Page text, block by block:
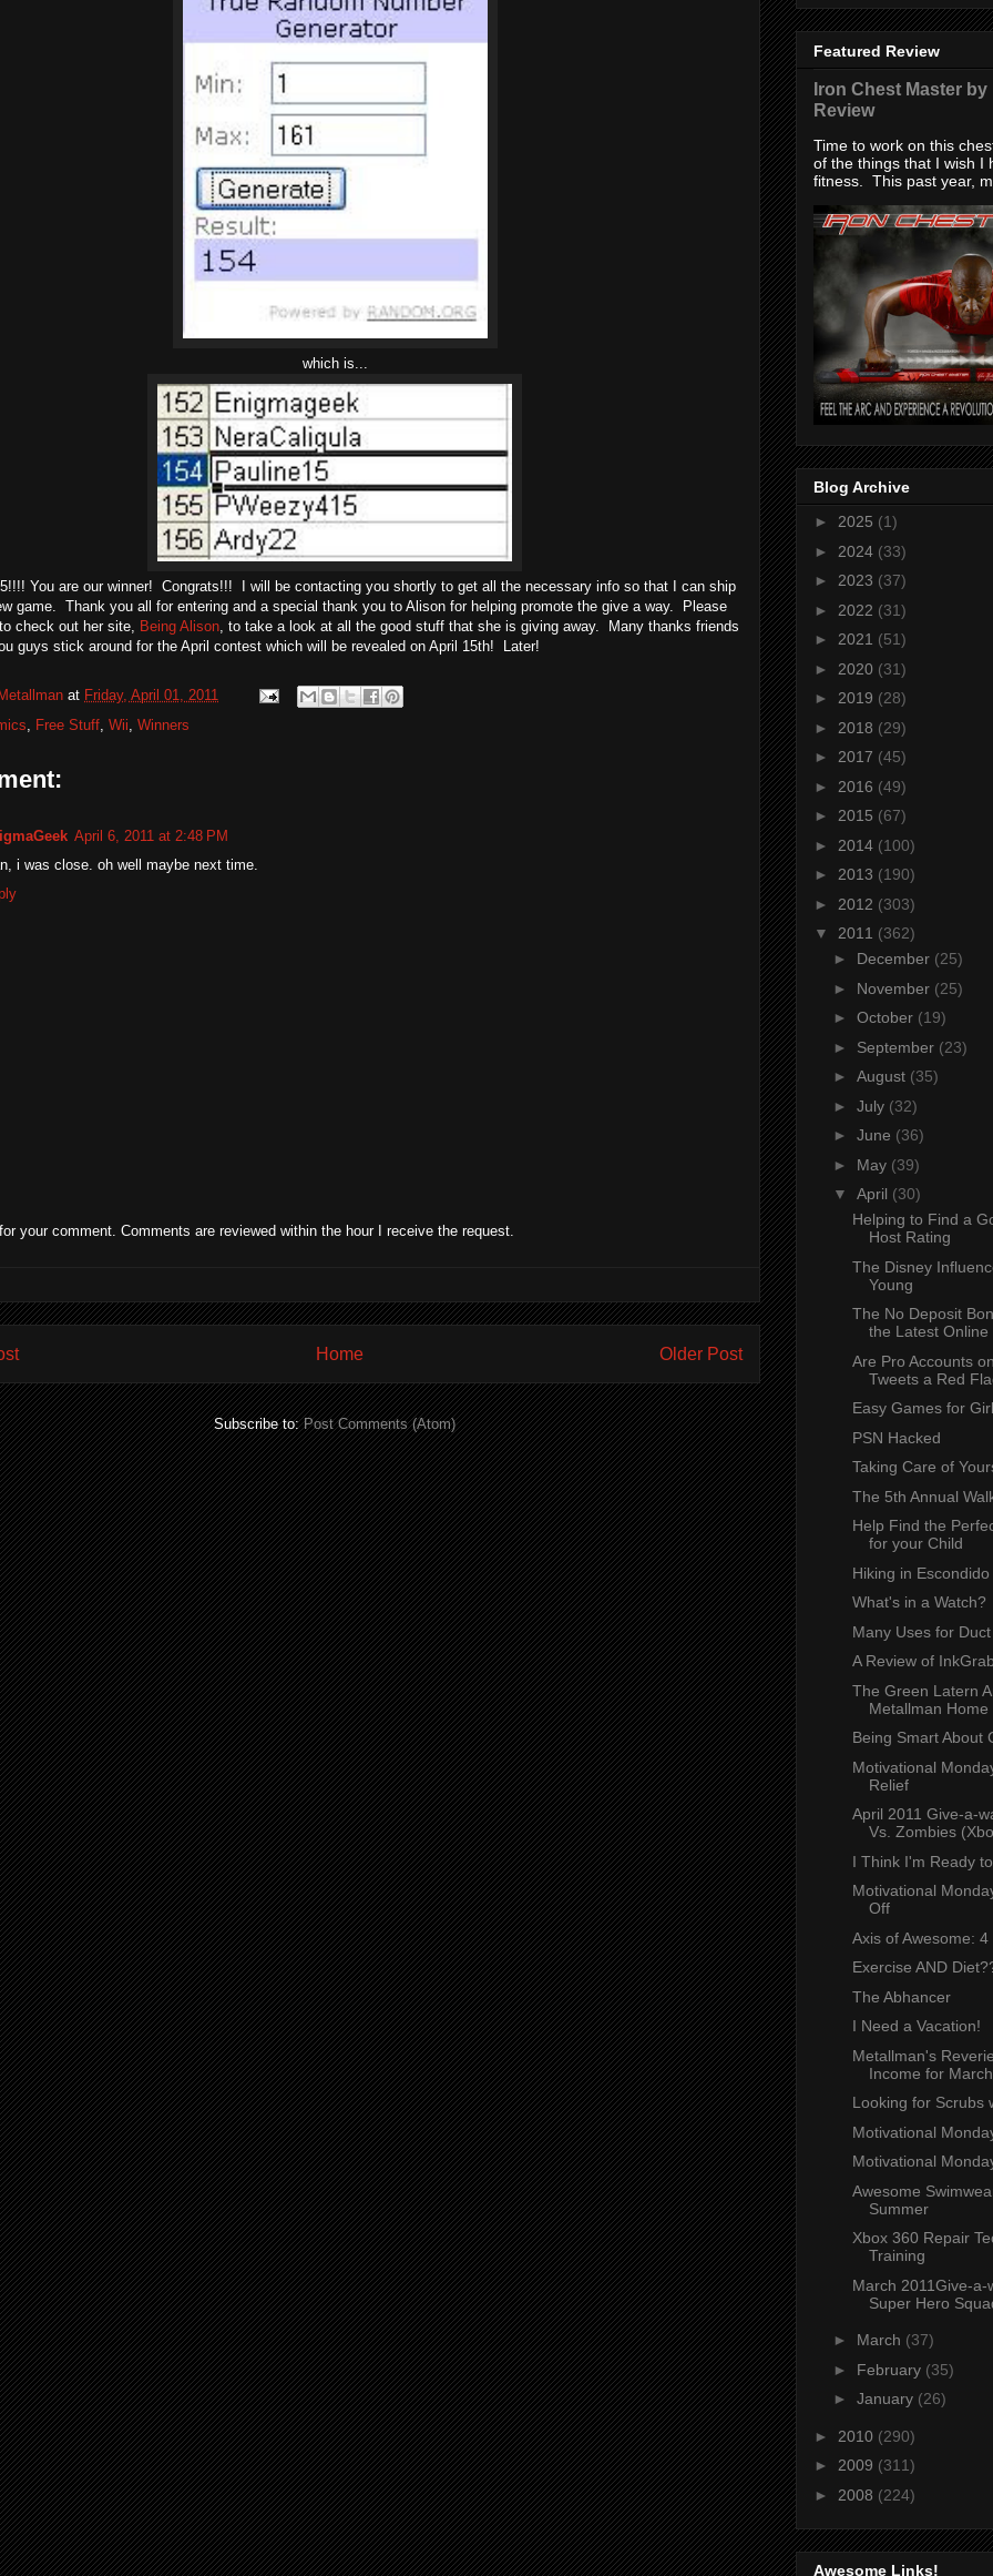
which is...
You are our winner! Congrats!!! I will be contacting you shortly to get all the necessary info so that I can ship
game. Thank you all for entering and a special thank you to Alison for helping promote the give a way. Please
check out her site, Being Alison, to take a look at all the good stuff that she is giving away. Many thanks friends
guys stick around for the April contest which will be revealed on April 15th! Later!
Metallman at Friday, April 01, 2011
, Free Stuff, Wii, Winners
April 6, 2011 at 2:48 PM
i was close. oh well maybe next time.
your comment. Comments are reviewed within the hour I receive the request.
Older Post
Home
Subscribe to:Post Comments (Atom)
Featured Review
Iron Chest Master
Review
Time to work on this
of the things that I wish I
fitness. This past year,
Blog Archive
► 2025 (1)
► 2024 (33)
► 2023 (37)
► 2022 (31)
► 2021 (51)
► 2020 (31)
► 2019 (28)
► 2018 (29)
► 2017 (45)
► 2016 (49)
► 2015 (67)
► 2014 (100)
► 2013 (190)
► 2012 (303)
▼ 2011 (362)
► December (25)
► November (25)
► October (19)
► September (23)
► August (35)
► July (32)
► June (36)
► May (39)
▼ April (30)
Helping to Find a
Host Rating
The Disney
Young
The No Deposit
the Latest Online
Are Pro Accounts
Tweets a Red
Easy Games for
PSN Hacked
Taking Care of
The 5th Annual
Help Find the
for your Child
Hiking in
What's in a Watch?
Many Uses for
A Review of
The Green Latern
Metallman Home
Being Smart About
Motivational
Relief
April 2011 Give-a-
Vs. Zombies
I Think I'm Ready
Motivational
Off
Axis of Awesome:
Exercise AND
The Abhancer
I Need a Vacation!
Metallman's
Income for
Looking for Scrubs
Motivational
Motivational
Awesome
Summer
Xbox 360 Repair
Training
March 2011Give-a-
Super Hero
► March (37)
► February (35)
► January (26)
► 2010 (290)
► 2009 (311)
► 2008 (224)
Awesome Links!